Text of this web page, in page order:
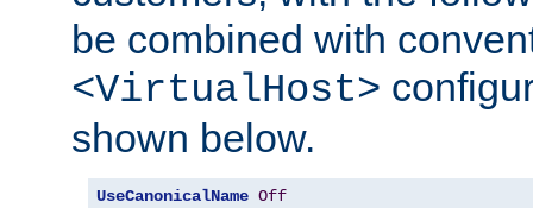
be combined with
<VirtualHost>
shown below.
UseCanonicalName Off